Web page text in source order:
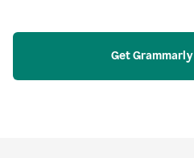
on
Get Grammarly